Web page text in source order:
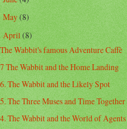
May(8)
April(8)
The Wabbit's famous Adventure Caffè
7 The Wabbit and the Home Landing
6. The Wabbit and the Likely Spot
5. The Three Muses and Time Together
4. The Wabbit and the World of Agents